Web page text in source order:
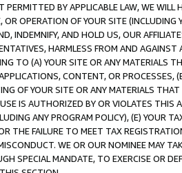
BY APPLICABLE LAW, WE WILL
OPERATION OF YOUR SITE (INCLUDING
INDEMNIFY, AND HOLD US, OUR
HARMLESS FROM AND
TO (A) YOUR SITE OR ANY MATERIALS
CONTENT, OR PROCESSES,
OF YOUR SITE OR ANY MATERIALS
IS AUTHORIZED BY OR VIOLATES THIS
ANY PROGRAM POLICY), (E) YOUR
THE FAILURE TO MEET TAX
WE OR OUR NOMINEE MAY
SPECIAL MANDATE, TO EXERCISE OR